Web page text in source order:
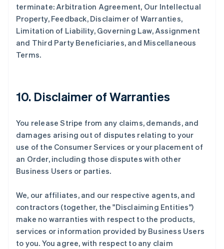
terminate: Arbitration Agreement, Our Intellectual
Property, Feedback, Disclaimer of Warranties,
Limitation of Liability, Governing Law, Assignment
and Third Party Beneficiaries, and Miscellaneous
Terms.
10. Disclaimer of Warranties
You release Stripe from any claims, demands, and
damages arising out of disputes relating to your
use of the Consumer Services or your placement of
an Order, including those disputes with other
Business Users or parties.
We, our affiliates, and our respective agents, and
contractors (together, the "Disclaiming Entities")
make no warranties with respect to the products,
services or information provided by Business Users
to you. You agree, with respect to any claim